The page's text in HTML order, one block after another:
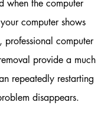
when the computer
computer shows
professional computer
provide a much
repeatedly restarting
disappears.